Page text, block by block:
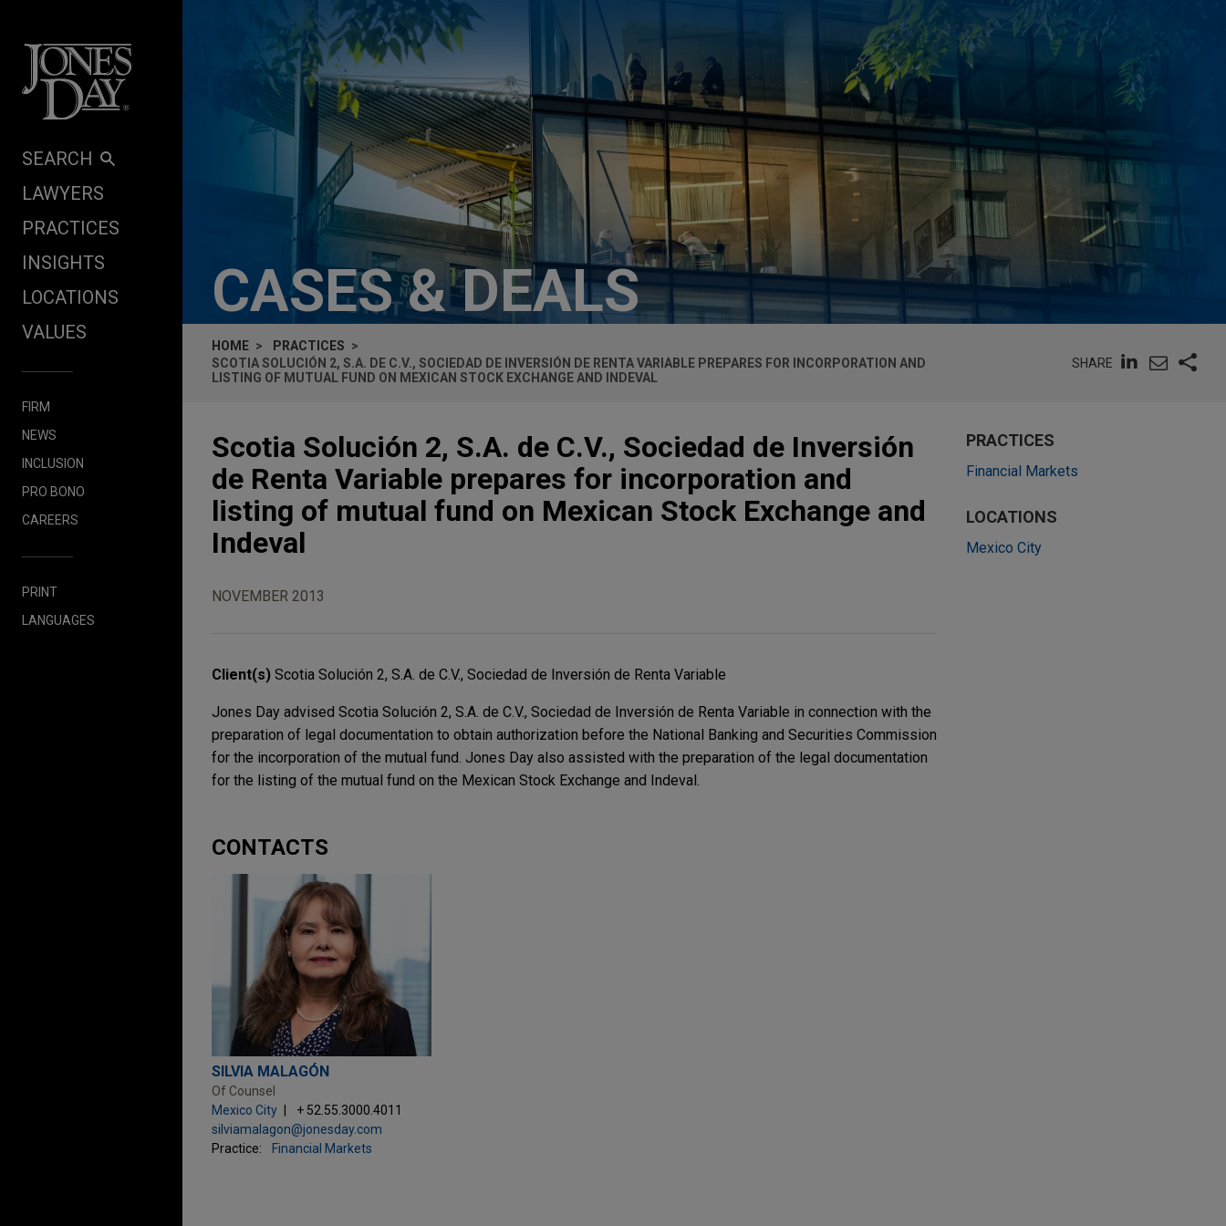
SEARCH
LAWYERS
PRACTICES
INSIGHTS
LOCATIONS
VALUES
FIRM
NEWS
INCLUSION
PRO BONO
CAREERS
PRINT
LANGUAGES
CASES & DEALS
HOME
PRACTICES
SCOTIA SOLUCIÓN 2, S.A. DE C.V., SOCIEDAD DE INVERSIÓN DE RENTA VARIABLE PREPARES FOR INCORPORATION AND
LISTING OF MUTUAL FUND ON MEXICAN STOCK EXCHANGE AND INDEVAL
SHARE
Scotia Solución 2, S.A. de C.V., Sociedad de Inversión
de Renta Variable prepares for incorporation and
listing of mutual fund on Mexican Stock Exchange and
Indeval
NOVEMBER 2013
Client(s) Scotia Solución 2, S.A. de C.V., Sociedad de Inversión de Renta Variable
Jones Day advised Scotia Solución 2, S.A. de C.V., Sociedad de Inversión de Renta Variable in connection with the
preparation of legal documentation to obtain authorization before the National Banking and Securities Commission
for the incorporation of the mutual fund. Jones Day also assisted with the preparation of the legal documentation
for the listing of the mutual fund on the Mexican Stock Exchange and Indeval.
CONTACTS
SILVIA MALAGÓN
Of Counsel
Mexico City
+ 52.55.3000.4011
silviamalagon@jonesday.com
Practice:
Financial Markets
PRACTICES
Financial Markets
LOCATIONS
Mexico City